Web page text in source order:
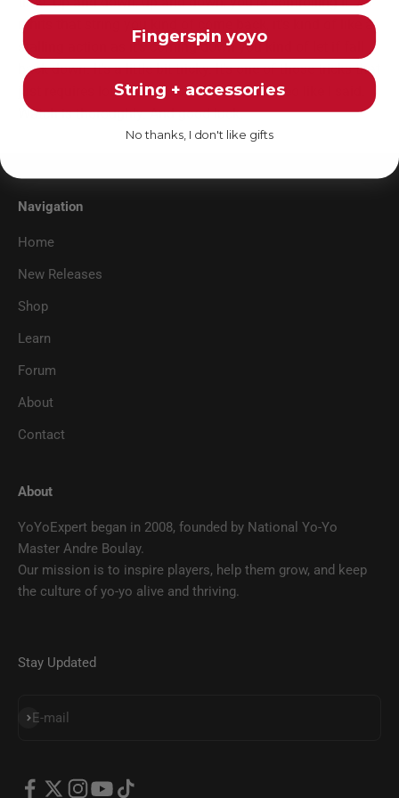
it hits that string you kind of come back, it's kind of like a
stalling action as it's coming down you kind of let if fall
back down. It's a little bit tricky. It's one of those tricks that
just requires lots of practice. Watch the video like I said.
Watch is thoroughly. And good luck.
Navigation
Home
New Releases
Shop
Learn
Forum
About
Contact
About
YoYoExpert began in 2008, founded by National Yo-Yo
Master Andre Boulay.
Our mission is to inspire players, help them grow, and keep
the culture of yo-yo alive and thriving.
Stay Updated
E-mail
SUBSCRIBE
Fingerspin yoyo
String + accessories
No thanks, I don't like gifts